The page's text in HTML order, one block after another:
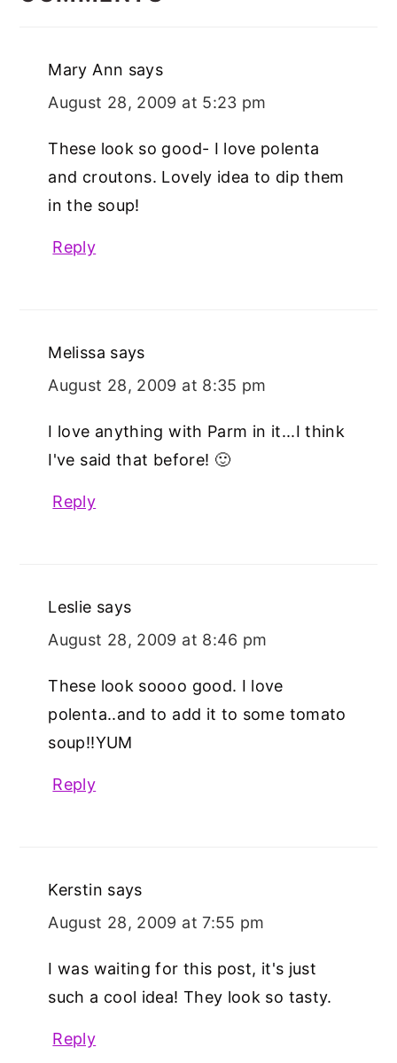
Mary Ann says
August 28, 2009 at 5:23 pm
These look so good- I love polenta
and croutons. Lovely idea to dip them
in the soup!
Reply
Melissa says
August 28, 2009 at 8:35 pm
I love anything with Parm in it...I think
I've said that before! 🙂
Reply
Leslie says
August 28, 2009 at 8:46 pm
These look soooo good. I love
polenta..and to add it to some tomato
soup!!YUM
Reply
Kerstin says
August 28, 2009 at 7:55 pm
I was waiting for this post, it's just
such a cool idea! They look so tasty.
Reply